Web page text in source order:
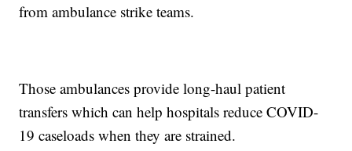
from ambulance strike teams.
Those ambulances provide long-haul patient
transfers which can help hospitals reduce COVID-
19 caseloads when they are strained.